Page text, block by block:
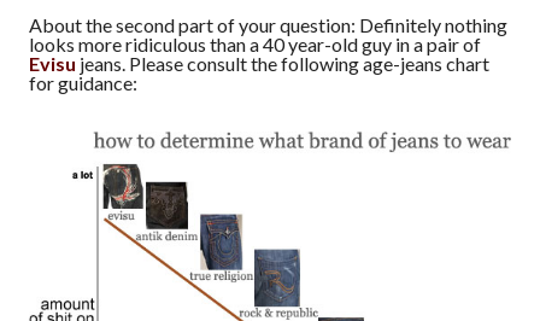
About the second part of your question: Definitely nothing
looks more ridiculous than a 40 year-old guy in a pair of
Evisu jeans. Please consult the following age-jeans chart
for guidance: